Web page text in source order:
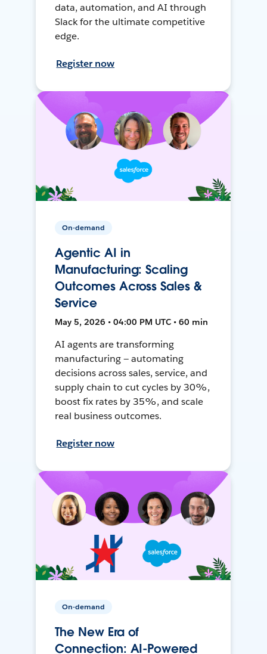
data, automation, and AI through
Slack for the ultimate competitive
edge.
Register now
On-demand
Agentic AI in
Manufacturing: Scaling
Outcomes Across Sales &
Service
May 5, 2026 • 04:00 PM UTC • 60 min
AI agents are transforming
manufacturing — automating
decisions across sales, service, and
supply chain to cut cycles by 30%,
boost fix rates by 35%, and scale
real business outcomes.
Register now
On-demand
The New Era of
Connection: AI-Powered